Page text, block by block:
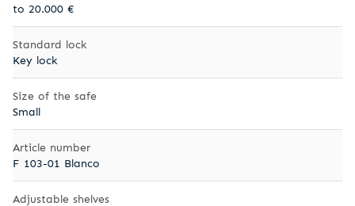
to 20.000 €
Standard lock
Key lock
Size of the safe
Small
Article number
F 103-01 Blanco
Adjustable shelves